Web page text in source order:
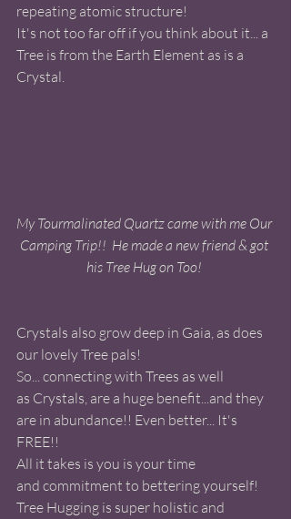
repeating atomic structure!
It's not too far off if you think about it... a
Tree is from the Earth Element as is a
Crystal.
My Tourmalinated Quartz came with me Our
Camping Trip!!  He made a new friend & got
his Tree Hug on Too!
Crystals also grow deep in Gaia, as does
our lovely Tree pals!
So... connecting with Trees as well
as Crystals, are a huge benefit...and they
are in abundance!! Even better... It's
FREE!!
All it takes is you is your time
and commitment to bettering yourself!
Tree Hugging is super holistic and